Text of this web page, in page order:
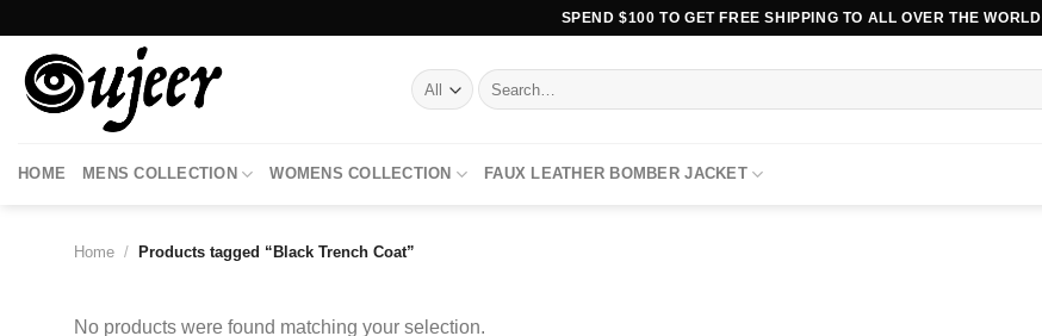
content
SPEND $100 TO GET FREE SHIPPING TO ALL OVER THE WORLD
Search
for:
HOME MENS COLLECTION WOMENS COLLECTION FAUX LEATHER BOMBER JACKET
Home / Products tagged “Black Trench Coat”
No products were found matching your selection.